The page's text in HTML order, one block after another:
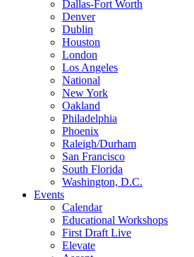
Dallas-Fort Worth
Denver
Dublin
Houston
London
Los Angeles
National
New York
Oakland
Philadelphia
Phoenix
Raleigh/Durham
San Francisco
South Florida
Washington, D.C.
Events
Calendar
Educational Workshops
First Draft Live
Elevate